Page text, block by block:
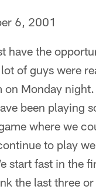
6, 2001
have the
of guys were
on Monday
been playing
where we
to play
start fast in the
the last three